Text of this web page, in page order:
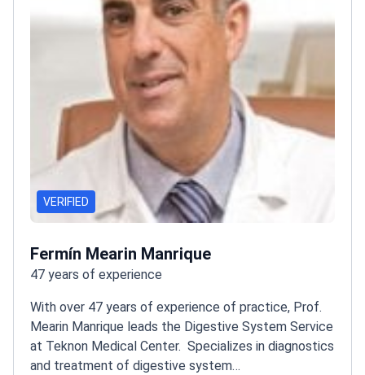
VERIFIED
Fermín Mearin Manrique
47 years of experience
With over 47 years of experience of practice, Prof.
Mearin Manrique leads the Digestive System Service
at Teknon Medical Center. Specializes in diagnostics
and treatment of digestive system